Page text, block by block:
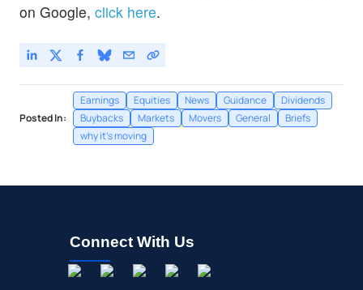
on Google, click here.
Posted In:
Earnings Equities News Guidance
Dividends
Buybacks
Markets Movers General
Briefs
why it's moving
Connect With Us